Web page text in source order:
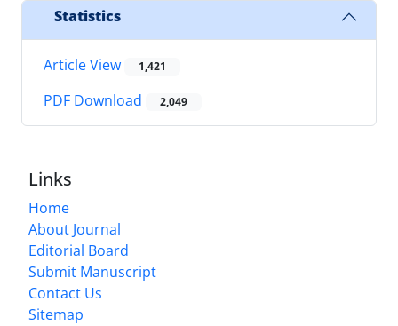
Statistics
Article View 1,421
PDF Download 2,049
Links
Home
About Journal
Editorial Board
Submit Manuscript
Contact Us
Sitemap